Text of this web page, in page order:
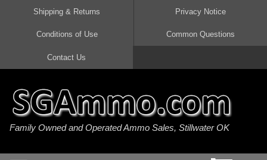
45 Auto / ACP Ammo
380 Auto Ammo
300 AAC Blackout Ammo
308 Win / 7.62x51 Ammo
22 Magnum Ammo
17 HMR Ammo
20 Gauge Ammo
410 Gauge Ammo
Shipping & Returns Privacy Notice
Conditions of Use Common Questions
Contact Us
Family Owned and Operated Ammo Sales, Stillwater OK